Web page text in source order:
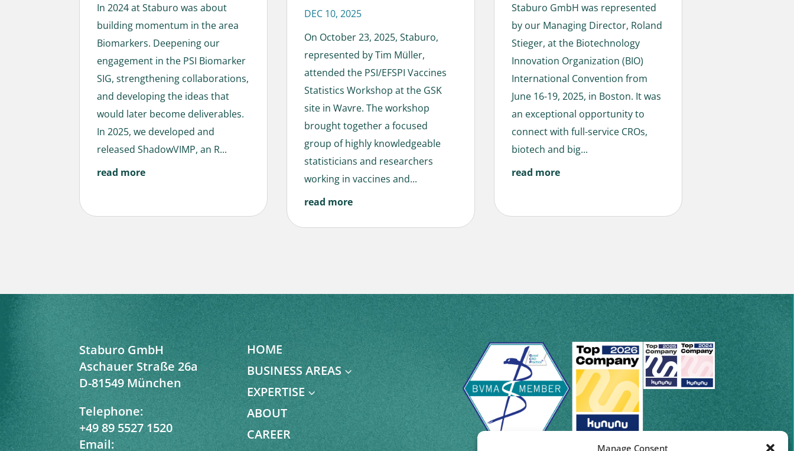
Manage Consent
In 2024 at Staburo was about
building momentum in the area
Biomarkers. Deepening our
engagement in the PSI Biomarker
SIG, strengthening collaborations,
and developing the ideas that
would later become deliverables.
In 2025, we developed and
released ShadowVIMP, an R...
read more
DEC 10, 2025
On October 23, 2025, Staburo,
represented by Tim Müller,
attended the PSI/EFSPI Vaccines
Statistics Workshop at the GSK
site in Wavre. The workshop
brought together a focused
group of highly knowledgeable
statisticians and researchers
working in vaccines and...
read more
Staburo GmbH was represented
by our Managing Director, Roland
Stieger, at the Biotechnology
Innovation Organization (BIO)
International Convention from
June 16-19, 2025, in Boston. It was
an exceptional opportunity to
connect with full-service CROs,
biotech and big...
read more
Staburo GmbH
Aschauer Straße 26a
D-81549 München
Telephone:
+49 89 5527 1520
Email:
HOME
BUSINESS AREAS3
EXPERTISE 3
ABOUT
CAREER